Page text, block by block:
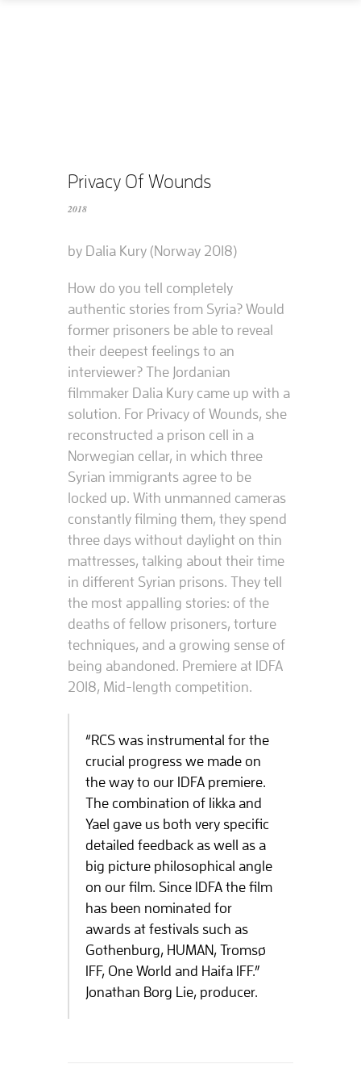
What does it cost?
Contact us
Supported films
Editing resources
Privacy Of Wounds
2018
by Dalia Kury (Norway 2018)
How do you tell completely
authentic stories from Syria? Would
former prisoners be able to reveal
their deepest feelings to an
interviewer? The Jordanian
filmmaker Dalia Kury came up with a
solution. For Privacy of Wounds, she
reconstructed a prison cell in a
Norwegian cellar, in which three
Syrian immigrants agree to be
locked up. With unmanned cameras
constantly filming them, they spend
three days without daylight on thin
mattresses, talking about their time
in different Syrian prisons. They tell
the most appalling stories: of the
deaths of fellow prisoners, torture
techniques, and a growing sense of
being abandoned. Premiere at IDFA
2018, Mid-length competition.
“RCS was instrumental for the
crucial progress we made on
the way to our IDFA premiere.
The combination of Iikka and
Yael gave us both very specific
detailed feedback as well as a
big picture philosophical angle
on our film. Since IDFA the film
has been nominated for
awards at festivals such as
Gothenburg, HUMAN, Tromsø
IFF, One World and Haifa IFF.”
Jonathan Borg Lie, producer.